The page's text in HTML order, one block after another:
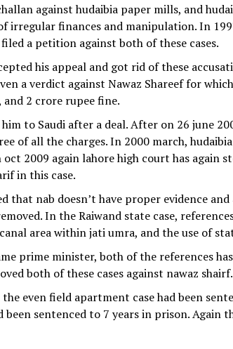
against hudaibia paper mills, and
irregular finances and manipulation. In
a petition against both of these cases.
his appeal and got rid of these
a verdict against Nawaz Shareef for
2 crore rupee fine.
to Saudi after a deal. After on 26 june
of all the charges. In 2000 march,
oct 2009 again lahore high court has again
in this case.
that nab doesn’t have proper evidence
In the Raiwand state case,
area within jati umra, and the use of
prime minister, both of the references
both of these cases against nawaz shairf.
even field apartment case had been
sentenced to 7 years in prison. Again